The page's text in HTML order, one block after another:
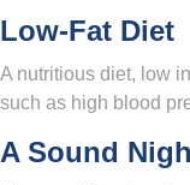
Low-Fat Diet
A nutritious diet, low
such as high blood
A Sound